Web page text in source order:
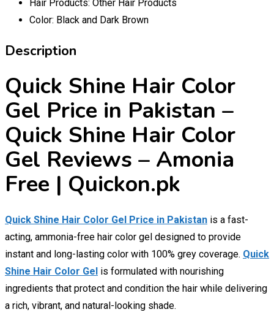
Hair Products: Other Hair Products
Color: Black and Dark Brown
Description
Quick Shine Hair Color
Gel Price in Pakistan –
Quick Shine Hair Color
Gel Reviews – Amonia
Free | Quickon.pk
Quick Shine Hair Color Gel Price in Pakistan is a fast-
acting, ammonia-free hair color gel designed to provide
instant and long-lasting color with 100% grey coverage. Quick
Shine Hair Color Gel is formulated with nourishing
ingredients that protect and condition the hair while delivering
a rich, vibrant, and natural-looking shade.